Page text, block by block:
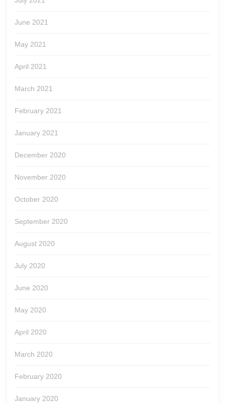
June 2021
May 2021
April 2021
March 2021
February 2021
January 2021
December 2020
November 2020
October 2020
September 2020
August 2020
July 2020
June 2020
May 2020
April 2020
March 2020
February 2020
January 2020